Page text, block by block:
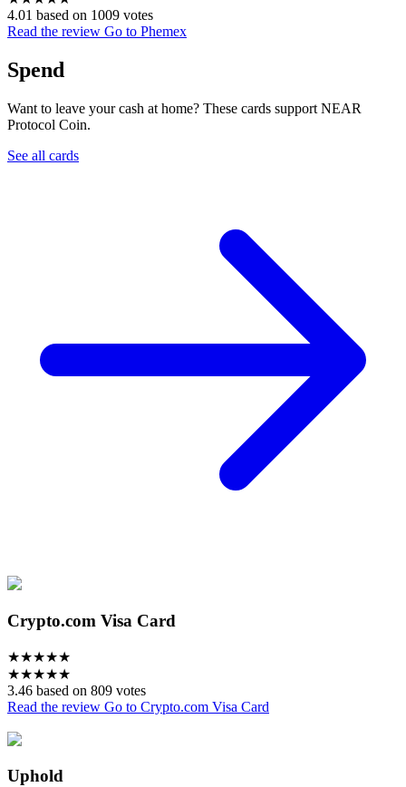
4.01 based on 1009 votes
Read the review Go to Phemex
Spend
Want to leave your cash at home? These cards support NEAR
Protocol Coin.
See all cards
Crypto.com Visa Card
★★★★★
★★★★★
3.46 based on 809 votes
Read the review Go to Crypto.com Visa Card
Uphold